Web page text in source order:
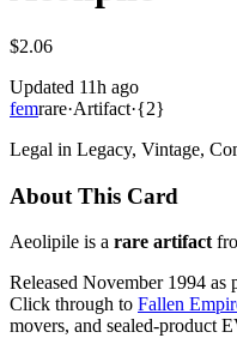
$2.06
Updated 11h ago
femrare·Artifact·{2}
Legal in Legacy, Vintage,
About This Card
Aeolipile is a rare artifact
Released November 1994 as
Click through to Fallen
movers, and sealed-product